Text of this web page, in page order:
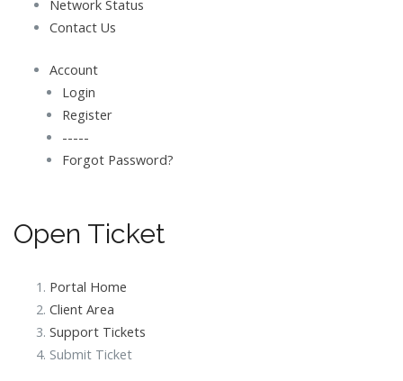
Network Status
Contact Us
Account
Login
Register
-----
Forgot Password?
Open Ticket
Portal Home
Client Area
Support Tickets
Submit Ticket